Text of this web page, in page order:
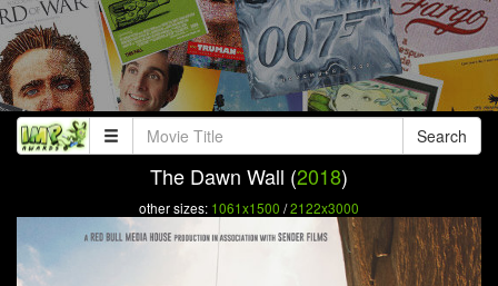
Search
The Dawn Wall (2018)
other sizes: 1061x1500 /2122x3000